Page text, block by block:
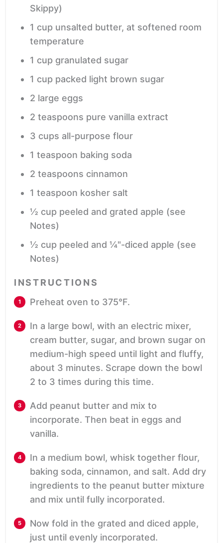
Skippy)
1 cup unsalted butter, at softened room
temperature
1 cup granulated sugar
1 cup packed light brown sugar
2 large eggs
2 teaspoons pure vanilla extract
3 cups all-purpose flour
1 teaspoon baking soda
2 teaspoons cinnamon
1 teaspoon kosher salt
½ cup peeled and grated apple (see
Notes)
½ cup peeled and ¼"-diced apple (see
Notes)
INSTRUCTIONS
Preheat oven to 375°F.
In a large bowl, with an electric mixer,
cream butter, sugar, and brown sugar on
medium-high speed until light and fluffy,
about 3 minutes. Scrape down the bowl
2 to 3 times during this time.
Add peanut butter and mix to
incorporate. Then beat in eggs and
vanilla.
In a medium bowl, whisk together flour,
baking soda, cinnamon, and salt. Add dry
ingredients to the peanut butter mixture
and mix until fully incorporated.
Now fold in the grated and diced apple,
just until evenly incorporated.